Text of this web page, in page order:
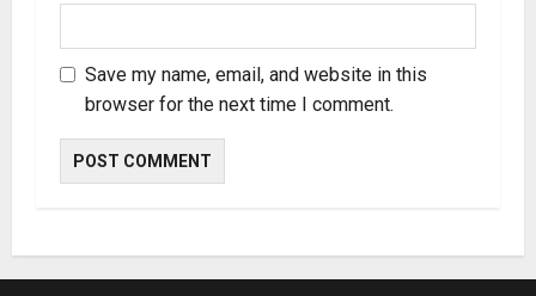
Save my name, email, and website in this
browser for the next time I comment.